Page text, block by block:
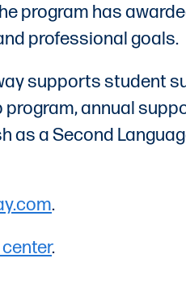
program has
professional goals.
supports student
annual
as a Second
.
.